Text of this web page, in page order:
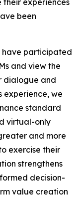
their experiences
been
have participated
and view the
dialogue and
experience, we
standard
virtual-only
and more
exercise their
strengthens
decision-
value creation